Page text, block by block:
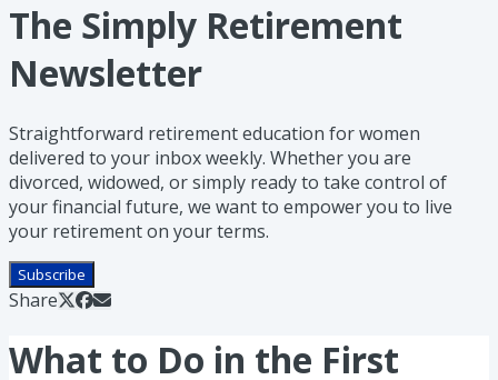
The Simply Retirement
Newsletter
Straightforward retirement education for women
delivered to your inbox weekly. Whether you are
divorced, widowed, or simply ready to take control of
your financial future, we want to empower you to live
your retirement on your terms.
Subscribe
Share
What to Do in the First